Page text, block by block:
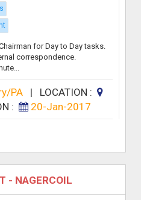
for Day to Day tasks.
correspondence.
PA| LOCATION :
: 20-Jan-2017
- NAGERCOIL